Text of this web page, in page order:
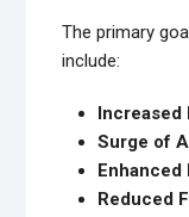
The primary
include:
Increased
Surge of
Enhanced
Reduced